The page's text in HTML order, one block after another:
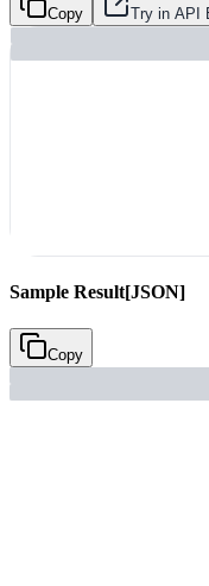
Copy Try in API
Sample Result[JSON]
Copy